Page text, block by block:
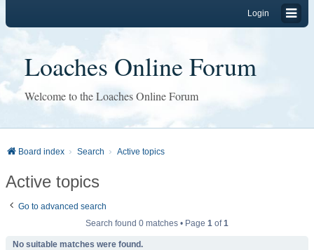
Login
Loaches Online Forum
Welcome to the Loaches Online Forum
Board index Search Active topics
Active topics
Go to advanced search
Search found 0 matches • Page 1 of1
No suitable matches were found.